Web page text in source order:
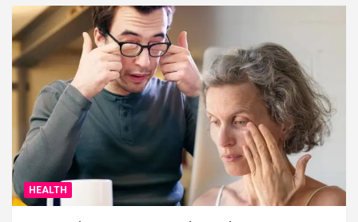
HEALTH